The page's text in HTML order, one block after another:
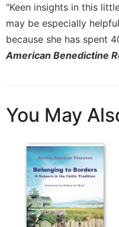
"Keen insights in this
may be especially
because she has spent
American Benedictine
You May